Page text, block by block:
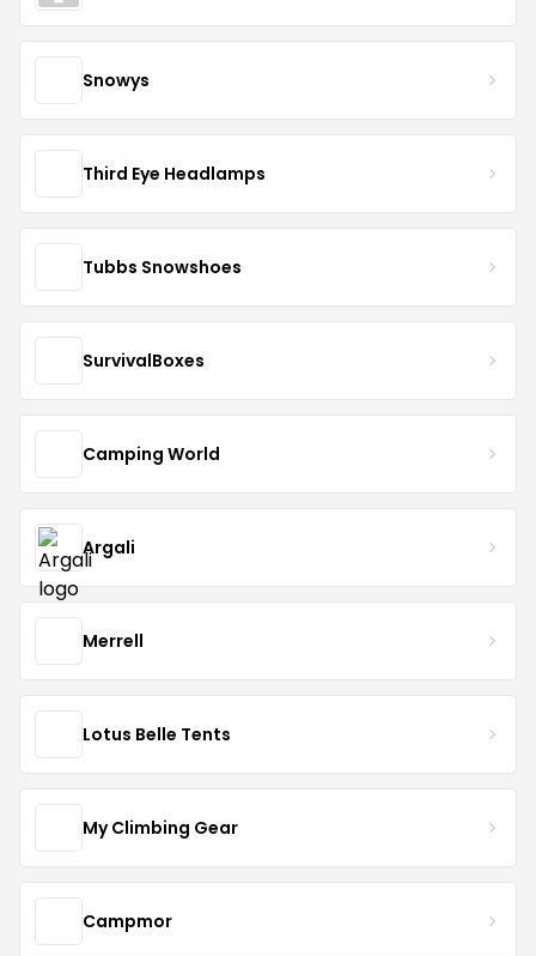
Snowys
Third Eye Headlamps
Tubbs Snowshoes
SurvivalBoxes
Camping World
Argali
Merrell
Lotus Belle Tents
My Climbing Gear
Campmor